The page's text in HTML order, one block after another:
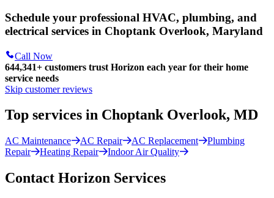
Schedule your professional HVAC, plumbing, and
electrical services in Choptank Overlook, Maryland
Call Now
644,341+ customers trust Horizon each year for their home
service needs
Skip customer reviews
Top services in Choptank Overlook, MD
AC Maintenance AC Repair AC Replacement
Plumbing
Repair
Heating Repair Indoor Air Quality
Contact Horizon Services